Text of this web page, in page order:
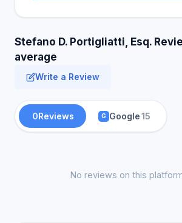
Stefano D. Portigliatti, Esq.
average
Write a Review
0Reviews G Google15
No reviews on this